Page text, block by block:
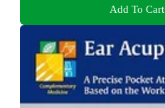
Add To Cart